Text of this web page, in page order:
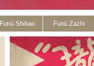
Funü Shibao Funü Zazhi